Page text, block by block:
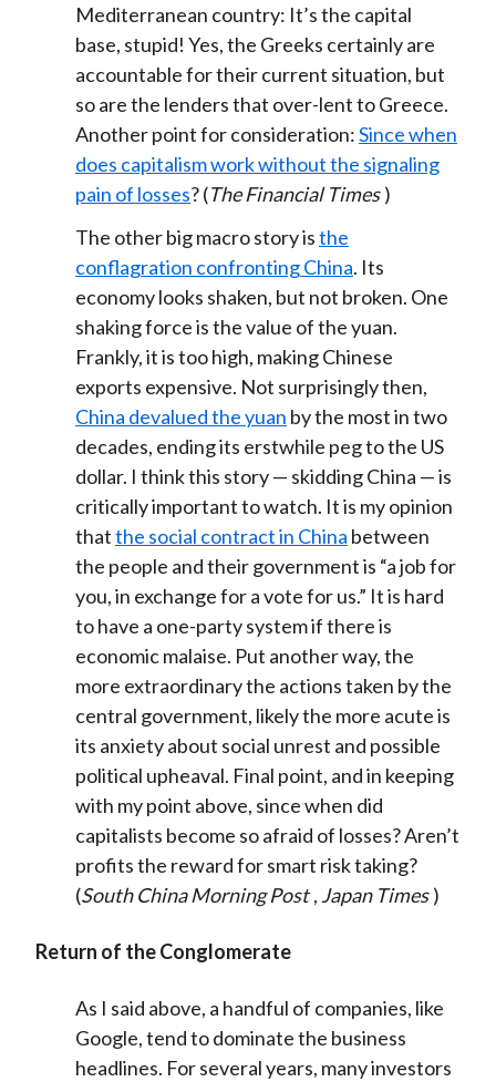
Mediterranean country: It’s the capital
base, stupid! Yes, the Greeks certainly are
accountable for their current situation, but
so are the lenders that over-lent to Greece.
Another point for consideration:Since when
does capitalism work without the signaling
pain of losses? (The Financial Times )
The other big macro story isthe
conflagration confronting China. Its
economy looks shaken, but not broken. One
shaking force is the value of the yuan.
Frankly, it is too high, making Chinese
exports expensive. Not surprisingly then,
China devalued the yuan by the most in two
decades, ending its erstwhile peg to the US
dollar. I think this story — skidding China — is
critically important to watch. It is my opinion
thatthe social contract in China between
the people and their government is “a job for
you, in exchange for a vote for us.” It is hard
to have a one-party system if there is
economic malaise. Put another way, the
more extraordinary the actions taken by the
central government, likely the more acute is
its anxiety about social unrest and possible
political upheaval. Final point, and in keeping
with my point above, since when did
capitalists become so afraid of losses? Aren’t
profits the reward for smart risk taking?
(South China Morning Post ,Japan Times )
Return of the Conglomerate
As I said above, a handful of companies, like
Google, tend to dominate the business
headlines. For several years, many investors